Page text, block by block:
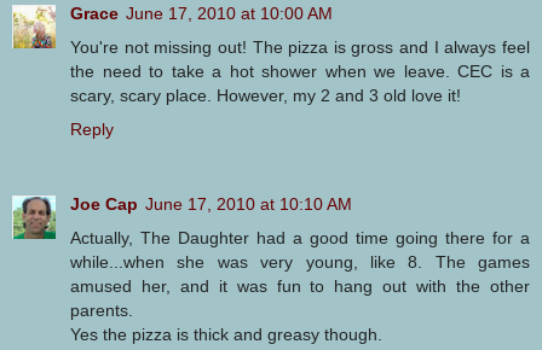
Grace June 17, 2010 at 10:00 AM
You're not missing out! The pizza is gross and I always feel
the need to take a hot shower when we leave. CEC is a
scary, scary place. However, my 2 and 3 old love it!
Reply
Joe Cap June 17, 2010 at 10:10 AM
Actually, The Daughter had a good time going there for a
while...when she was very young, like 8. The games
amused her, and it was fun to hang out with the other
parents.
Yes the pizza is thick and greasy though.